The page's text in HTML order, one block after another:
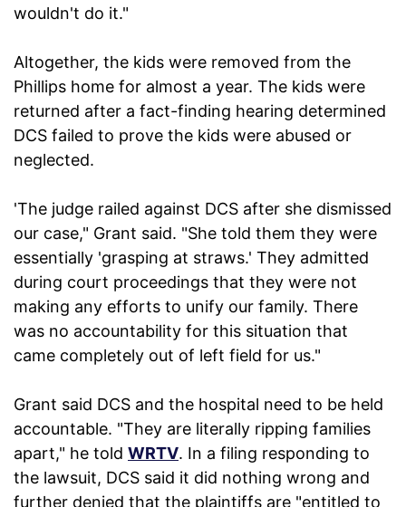
wouldn't do it."
Altogether, the kids were removed from the
Phillips home for almost a year. The kids were
returned after a fact-finding hearing determined
DCS failed to prove the kids were abused or
neglected.
'The judge railed against DCS after she dismissed
our case," Grant said. "She told them they were
essentially 'grasping at straws.' They admitted
during court proceedings that they were not
making any efforts to unify our family. There
was no accountability for this situation that
came completely out of left field for us."
Grant said DCS and the hospital need to be held
accountable. "They are literally ripping families
apart," he told WRTV. In a filing responding to
the lawsuit, DCS said it did nothing wrong and
further denied that the plaintiffs are "entitled to